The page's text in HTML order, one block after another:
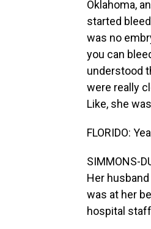
Oklahoma,
started
was no
you can
understood
were really
Like, she
FLORIDO:
SIMMONS-
Her
was at her
hospital